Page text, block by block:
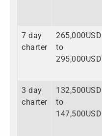
7 day
charter
265,000USD
to
295,000USD
3 day
charter
132,500USD
to
147,500USD